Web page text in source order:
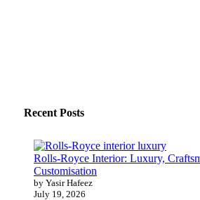
Recent Posts
Rolls-Royce Interior: Luxury,
Customisation
by Yasir Hafeez
July 19, 2026